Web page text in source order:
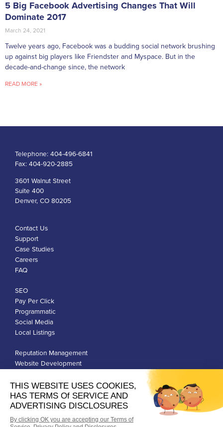
5 Big Facebook Advertising Changes That Will
Dominate 2017
March 24, 2021
Twelve years ago, Facebook was a budding social network brushing
up against big players like Friendster and Myspace. But in the
decade-and-change since, the network
READ MORE »
Telephone: 404-496-6841
Fax: 404-920-2885
3601 Walnut Street
Suite 400
Denver, CO 80205
Contact Us
Support
Case Studies
Careers
FAQ
SEO
Pay Per Click
Programmatic
Social Media
Local Listings
Reputation Management
Website Development
Privacy Policy
Terms of Use
Google Ads Policies